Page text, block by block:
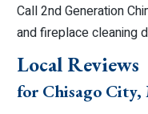
Call 2nd Generation
and fireplace cleaning
Local Reviews
for Chisago City,